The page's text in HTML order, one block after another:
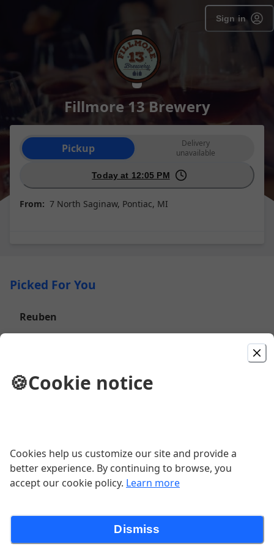
Sign in
Fillmore 13 Brewery
Order type selection
Pickup
Delivery
unavailable
Today at 12:05 PM
From: 7 North Saginaw, Pontiac, MI
Picked For You
Reuben
$17.00
8OZ Black Angus Patty - Bacon Marmalade - Smoked
Bacon - Garlic Goat Cheese - Brioche Bun
🍪Cookie notice
Cookies help us customize our site and provide a
better experience. By continuing to browse, you
accept our cookie policy. Learn more
Dismiss